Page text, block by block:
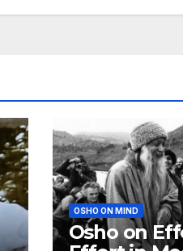
OSHO ON MIND
Osho on